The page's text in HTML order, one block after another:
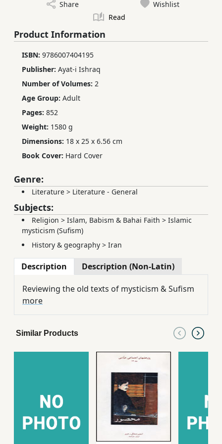
Share
Wishlist
Read
Product Information
ISBN: 9786007404195
Publisher: Ayat-i Ishraq
Number of Volumes: 2
Age Group: Adult
Pages: 852
Weight: 1580 g
Dimensions: 18 x 25 x 6.56 cm
Book Cover: Hard Cover
Genre:
Literature > Literature - General
Subjects:
Religion > Islam, Babism & Bahai Faith > Islamic
mysticism (Sufism)
History & geography > Iran
Description Description (Non-Latin)
Reviewing the old texts of mysticism & Sufism
more
Similar Products